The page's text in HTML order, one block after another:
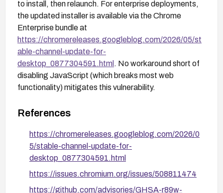
to install, then relaunch. For enterprise deployments,
the updated installer is available via the Chrome
Enterprise bundle at
https://chromereleases.googleblog.com/2026/05/st
able-channel-update-for-
desktop_0877304591.html . No workaround short of
disabling JavaScript (which breaks most web
functionality) mitigates this vulnerability.
References
https://chromereleases.googleblog.com/2026/0
5/stable-channel-update-for-
desktop_0877304591.html
https://issues.chromium.org/issues/508811474
https://github.com/advisories/GHSA-r89w-